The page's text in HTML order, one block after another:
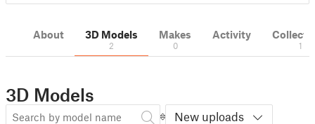
About 3D Models
2
Makes
0
Activity
1
3D Models
New uploads